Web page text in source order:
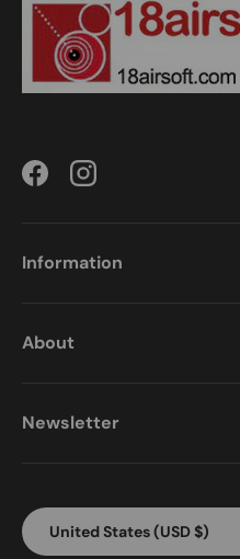
FacebookInstagram
Information
About
Newsletter
Country/Region
United States (USD $)